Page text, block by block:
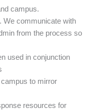
campus.
We communicate with
from the process so
used in conjunction
to mirror
resources for